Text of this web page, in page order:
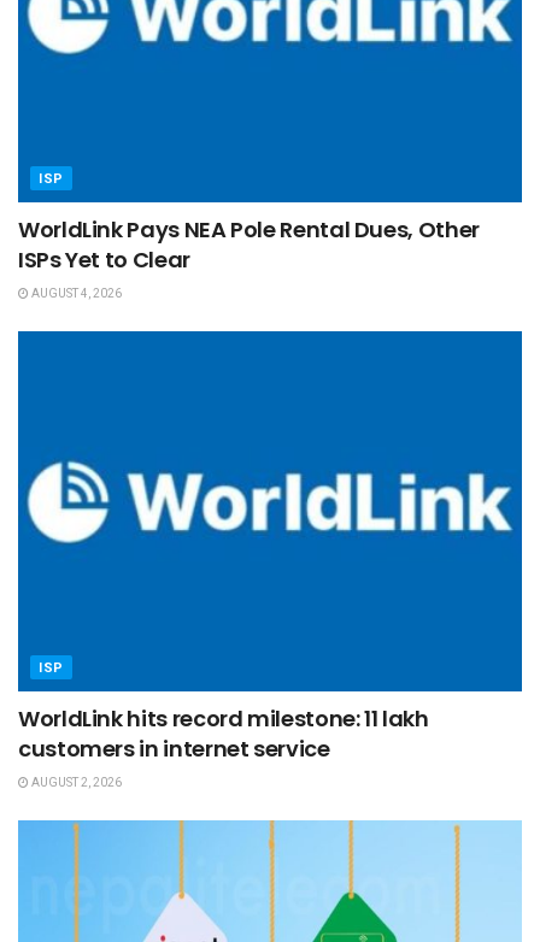
ISP
WorldLink Pays NEA Pole Rental Dues, Other
ISPs Yet to Clear
AUGUST 4, 2026
ISP
WorldLink hits record milestone: 11 lakh
customers in internet service
AUGUST 2, 2026